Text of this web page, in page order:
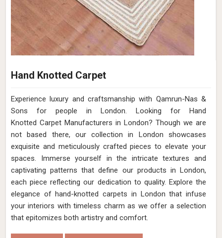
Hand Knotted Carpet
Experience luxury and craftsmanship with Qamrun-Nas &
Sons for people in London. Looking for Hand
Knotted Carpet Manufacturers in London? Though we are
not based there, our collection in London showcases
exquisite and meticulously crafted pieces to elevate your
spaces. Immerse yourself in the intricate textures and
captivating patterns that define our products in London,
each piece reflecting our dedication to quality. Explore the
elegance of hand-knotted carpets in London that infuse
your interiors with timeless charm as we offer a selection
that epitomizes both artistry and comfort.